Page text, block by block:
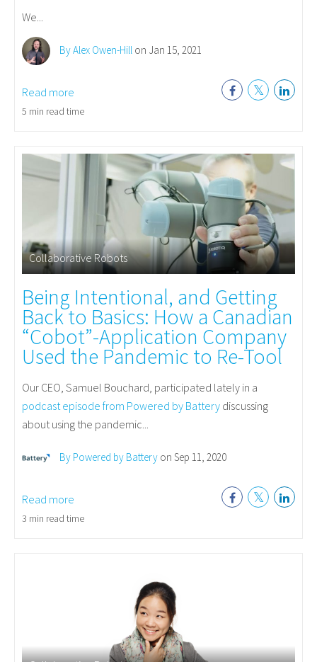
We...
By Alex Owen-Hill on Jan 15, 2021
Read more
5 min read time
Collaborative Robots
Being Intentional, and Getting
Back to Basics: How a Canadian
“Cobot”-Application Company
Used the Pandemic to Re-Tool
Our CEO, Samuel Bouchard, participated lately in a
podcast episode from Powered by Battery discussing
about using the pandemic...
By Powered by Battery on Sep 11, 2020
Read more
3 min read time